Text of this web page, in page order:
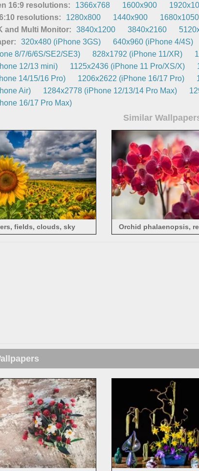
16:9 resolutions:
1366x768 1600x900
resolutions:
1280x800 1440x900 1680x1050
and Multi Monitor:
3840x1200 3840x2160
320x480 (iPhone 3GS) 640x960 (iPhone 4/4S)
8/7/6/6S/SE2/SE3)
828x1792 (iPhone 11/XR)
12/13 mini)
1125x2436 (iPhone 11 Pro/XS/X)
14/15/16 Pro)
1206x2622 (iPhone 16/17 Pro)
Air)
1284x2778 (iPhone 12/13/14 Pro Max)
16/17 Pro Max)
Similar
fields, clouds, sky Orchid phalaenopsis,